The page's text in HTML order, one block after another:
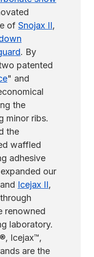
of Snojax II,
. By
patented
" and
the
minor ribs.
the
waffled
adhesive
our
and Icejax II,
renowned
laboratory.
Icejax™,
are the